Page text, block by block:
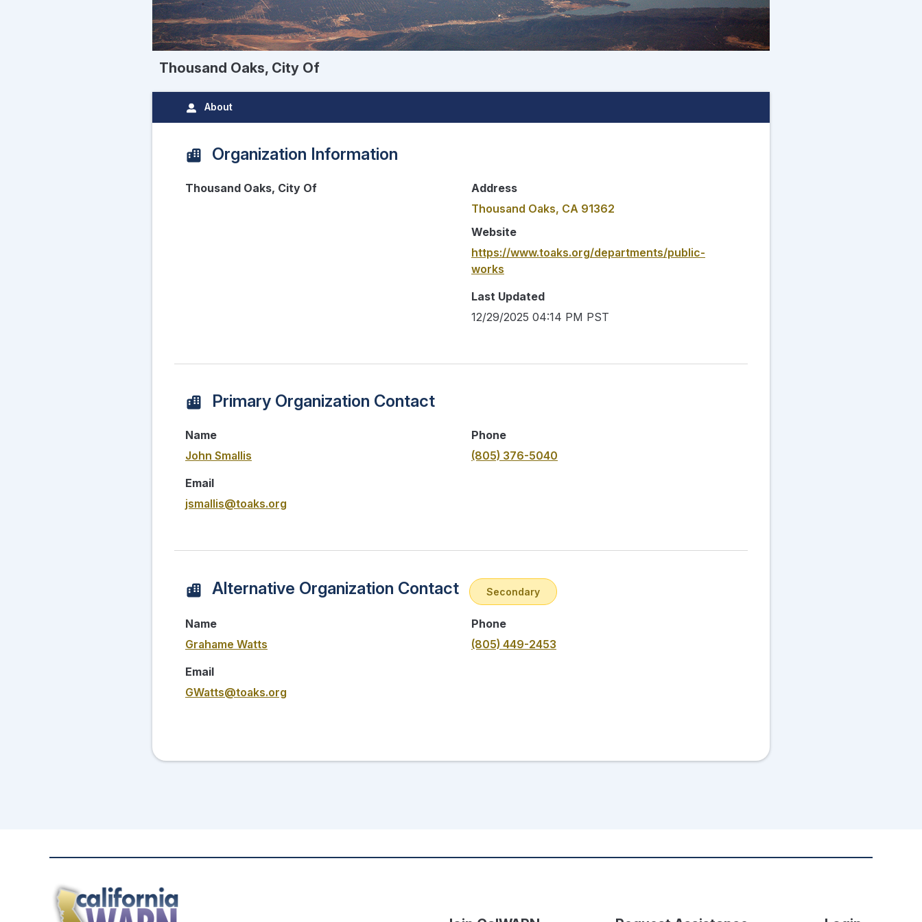
Thousand Oaks, City Of
About
Organization Information
Thousand Oaks, City Of
Address
Thousand Oaks, CA 91362
Website
https://www.toaks.org/departments/public-
works
Last Updated
12/29/2025 04:14 PM PST
Primary Organization Contact
Name
John Smallis
Phone
(805) 376-5040
Email
jsmallis@toaks.org
Alternative Organization Contact Secondary
Name
Grahame Watts
Phone
(805) 449-2453
Email
GWatts@toaks.org